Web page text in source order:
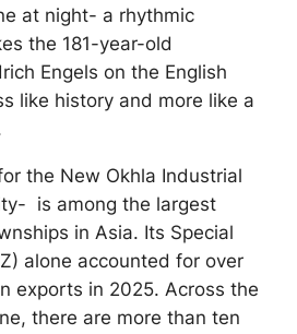
at night- a rhythmic
the 181-year-old
Engels on the English
like history and more like a
the New Okhla Industrial
is among the largest
in Asia. Its Special
alone accounted for over
exports in 2025. Across the
there are more than ten